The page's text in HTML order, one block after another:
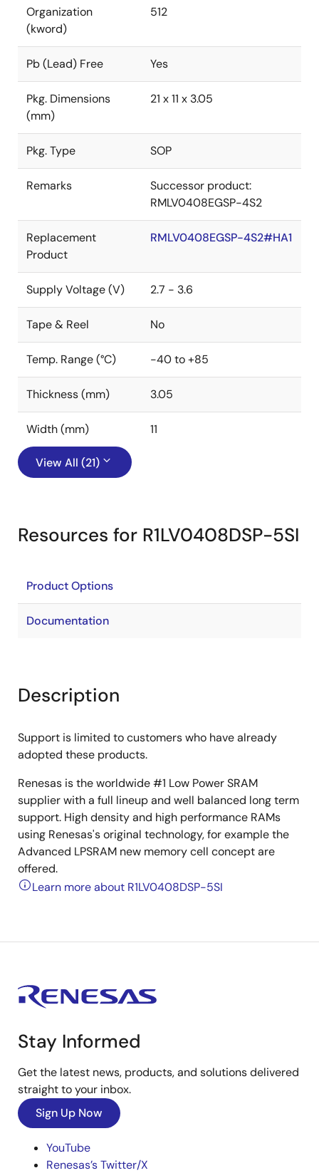
Organization
(kword)
512
Pb (Lead) Free Yes
Pkg. Dimensions
(mm)
21 x 11 x 3.05
Pkg. Type SOP
Remarks
Successor product:
RMLV0408EGSP-4S2
Replacement
Product
RMLV0408EGSP-4S2#HA1
Supply Voltage (V) 2.7 - 3.6
Tape & Reel No
Temp. Range (°C) -40 to +85
Thickness (mm) 3.05
Width (mm) 11
View All (21)
Resources for R1LV0408DSP-5SI
Product Options
Documentation
Description
Support is limited to customers who have already
adopted these products.
Renesas is the worldwide #1 Low Power SRAM
supplier with a full lineup and well balanced long term
support. High density and high performance RAMs
using Renesas's original technology, for example the
Advanced LPSRAM new memory cell concept are
offered.
Learn more about R1LV0408DSP-5SI
Stay Informed
Get the latest news, products, and solutions delivered
straight to your inbox.
Sign Up Now
YouTube
Renesas’s Twitter/X